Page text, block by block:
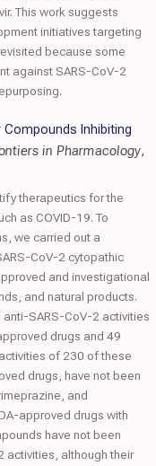
This work suggests
initiatives targeting
because some
against SARS-CoV-2
Inhibiting
in Pharmacology,
therapeutics for the
as COVID-19. To
we carried out a
CoV-2 cytopathic
and investigational
and natural products.
SARS-CoV-2 activities
drugs and 49
of 230 of these
drugs, have not been
and
approved drugs with
have not been
activities, although their